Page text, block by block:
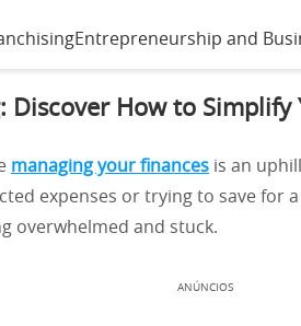
Entrepreneurship and
Discover How to
managing your finances is an
expenses or trying to save for
overwhelmed and stuck.
ANÚNCIOS